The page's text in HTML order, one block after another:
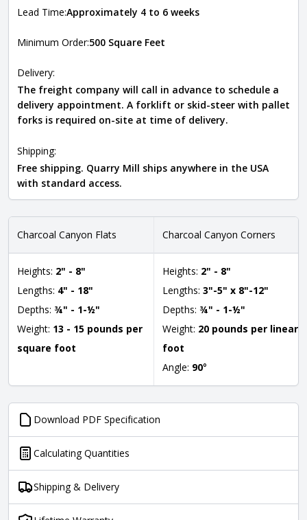
Lead Time:Approximately 4 to 6 weeks
Minimum Order:500 Square Feet
Delivery:
The freight company will call in advance to schedule a
delivery appointment. A forklift or skid-steer with pallet
forks is required on-site at time of delivery.
Shipping:
Free shipping. Quarry Mill ships anywhere in the USA
with standard access.
Charcoal Canyon Flats
Heights: 2" - 8"
Lengths: 4" - 18"
Depths: ¾" - 1-½"
Weight: 13 - 15 pounds per
square foot
Charcoal Canyon Corners
Heights: 2" - 8"
Lengths: 3"-5" x 8"-12"
Depths: ¾" - 1-½"
Weight: 20 pounds per linear
foot
Angle: 90°
Download PDF Specification
Calculating Quantities
Shipping & Delivery